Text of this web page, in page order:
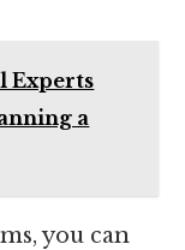
Experts
a
you can